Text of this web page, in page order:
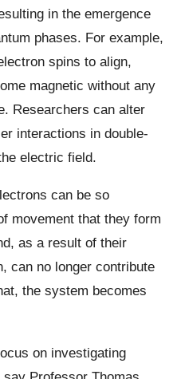
in the emergence
phases. For example,
spins to align,
magnetic without any
Researchers can alter
interactions in double-
electric field.
can be so
movement that they form
as a result of their
can no longer contribute
the system becomes
on investigating